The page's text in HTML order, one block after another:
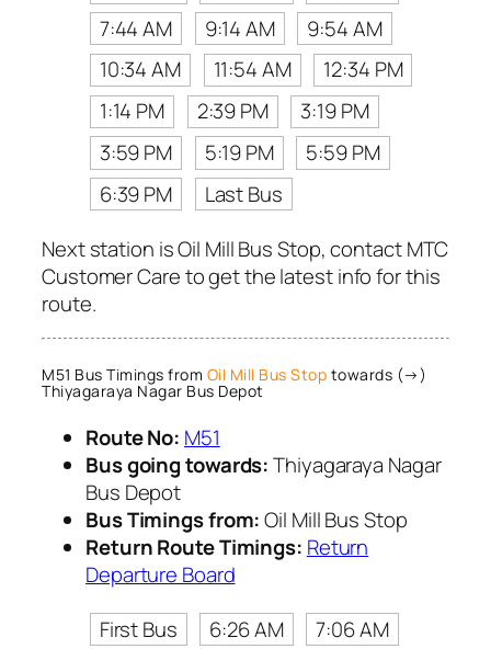
7:44 AM
9:14 AM
9:54 AM
10:34 AM
11:54 AM
12:34 PM
1:14 PM
2:39 PM
3:19 PM
3:59 PM
5:19 PM
5:59 PM
6:39 PM
Last Bus
Next station is Oil Mill Bus Stop, contact MTC
Customer Care to get the latest info for this
route.
M51 Bus Timings from Oil Mill Bus Stop towards (→)
Thiyagaraya Nagar Bus Depot
Route No: M51
Bus going towards:Thiyagaraya Nagar
Bus Depot
Bus Timings from:Oil Mill Bus Stop
Return Route Timings: Return
Departure Board
First Bus
6:26 AM
7:06 AM